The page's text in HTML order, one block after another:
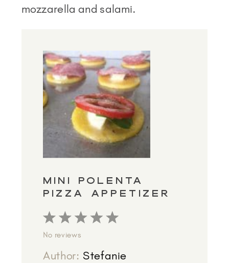
mozzarella and salami.
MINI POLENTA
PIZZA APPETIZER
5
4
3
2
Stars
1
Star
No reviews
Author: Stefanie